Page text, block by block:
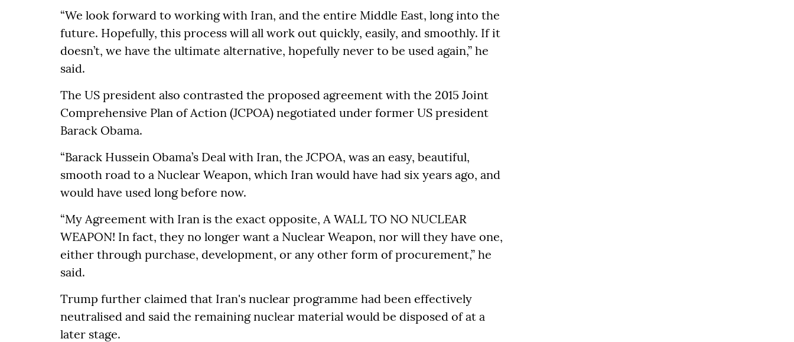
“We look forward to working with Iran, and the entire Middle East, long into the
future. Hopefully, this process will all work out quickly, easily, and smoothly. If it
doesn’t, we have the ultimate alternative, hopefully never to be used again,” he
said.
The US president also contrasted the proposed agreement with the 2015 Joint
Comprehensive Plan of Action (JCPOA) negotiated under former US president
Barack Obama.
“Barack Hussein Obama’s Deal with Iran, the JCPOA, was an easy, beautiful,
smooth road to a Nuclear Weapon, which Iran would have had six years ago, and
would have used long before now.
“My Agreement with Iran is the exact opposite, A WALL TO NO NUCLEAR
WEAPON! In fact, they no longer want a Nuclear Weapon, nor will they have one,
either through purchase, development, or any other form of procurement,” he
said.
Trump further claimed that Iran's nuclear programme had been effectively
neutralised and said the remaining nuclear material would be disposed of at a
later stage.